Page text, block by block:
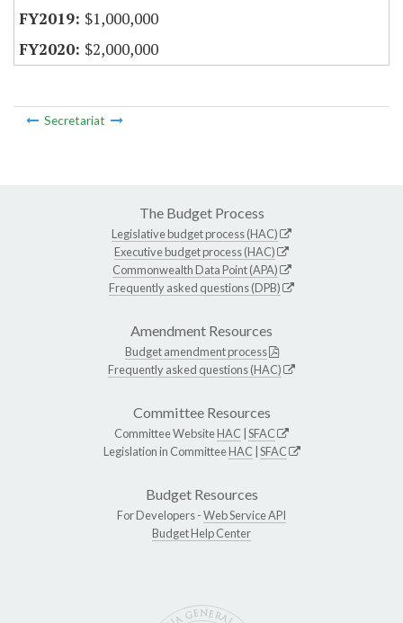
$1,000,000
$2,000,000
Secretariat
The Budget Process
Legislative budget process (HAC)
Executive budget process (HAC)
Commonwealth Data Point (APA)
Frequently asked questions (DPB)
Amendment Resources
Budget amendment process
Frequently asked questions (HAC)
Committee Resources
Committee WebsiteHAC SFAC
Legislation in CommitteeHAC SFAC
Budget Resources
For Developers -Web Service API
Budget Help Center